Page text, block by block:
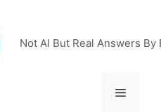
Not AI But Real Answers By
Menu